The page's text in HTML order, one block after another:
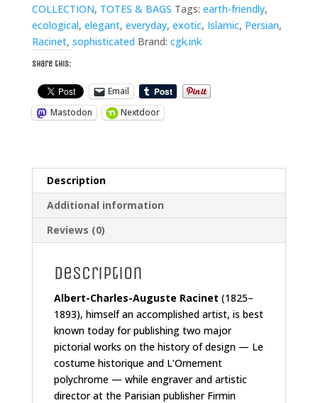
COLLECTION, TOTES & BAGS Tags: earth-friendly,
ecological, elegant, everyday, exotic, Islamic, Persian,
Racinet, sophisticated Brand: cgk.ink
Share this:
Email
Mastodon
Nextdoor
Description
Additional information
Reviews (0)
Description
Albert-Charles-Auguste Racinet (1825–
1893), himself an accomplished artist, is best
known today for publishing two major
pictorial works on the history of design — Le
costume historiqueand L’Ornement
polychrome— while engraver and artistic
director at the Parisian publisher Firmin